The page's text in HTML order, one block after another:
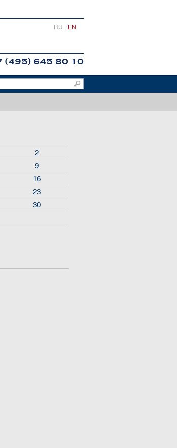
RU EN
(495) 645 80 10
2
9
16
23
30